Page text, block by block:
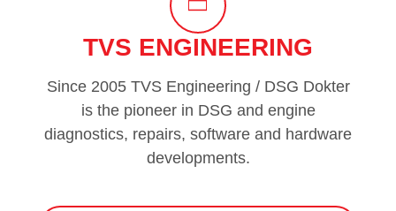
TVS ENGINEERING
Since 2005 TVS Engineering / DSG Dokter
is the pioneer in DSG and engine
diagnostics, repairs, software and hardware
developments.